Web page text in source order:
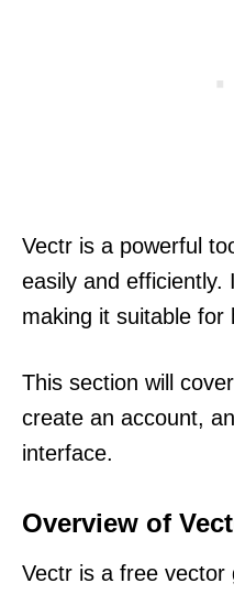
Vectr is a powerful
easily and efficiently.
making it suitable for
This section will
create an account,
interface.
Overview of
Vectr is a free vector